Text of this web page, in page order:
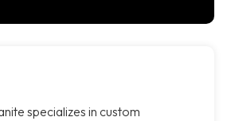
specializes in custom